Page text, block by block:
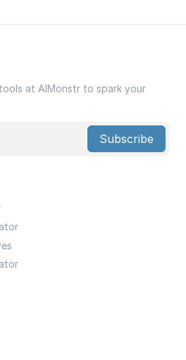
at AIMonstr to spark your
Subscribe